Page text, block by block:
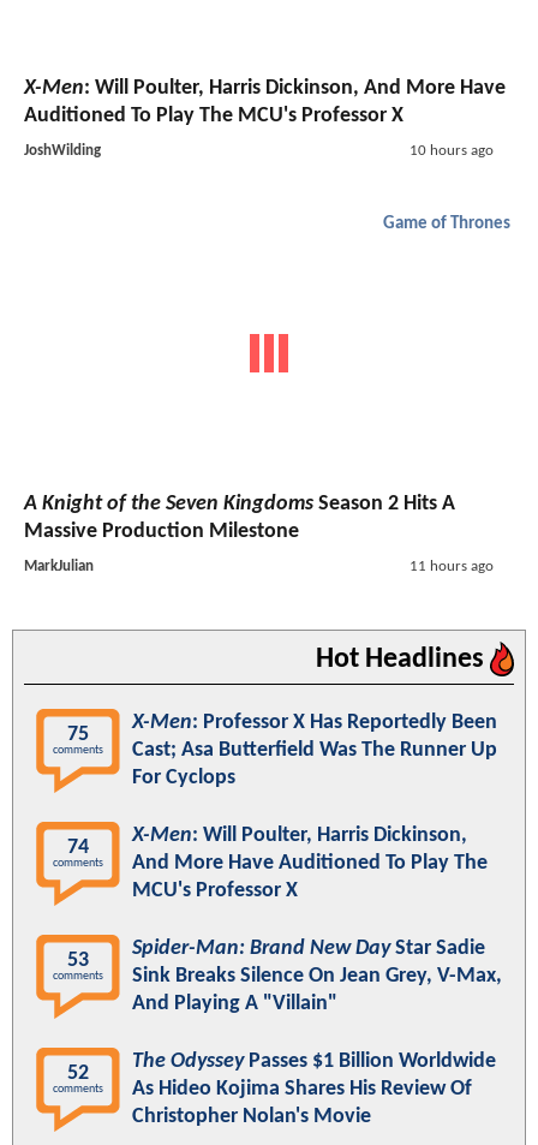
X-Men: Will Poulter, Harris Dickinson, And More Have
Auditioned To Play The MCU's Professor X
JoshWilding 10 hours ago
Game of Thrones
A Knight of the Seven Kingdoms Season 2 Hits A
Massive Production Milestone
MarkJulian 11 hours ago
Hot Headlines
75
comments
X-Men: Professor X Has Reportedly Been
Cast; Asa Butterfield Was The Runner Up
For Cyclops
74
comments
X-Men: Will Poulter, Harris Dickinson,
And More Have Auditioned To Play The
MCU's Professor X
53
comments
Spider-Man: Brand New DayStar Sadie
Sink Breaks Silence On Jean Grey, V-Max,
And Playing A "Villain"
52
comments
The OdysseyPasses $1 Billion Worldwide
As Hideo Kojima Shares His Review Of
Christopher Nolan's Movie